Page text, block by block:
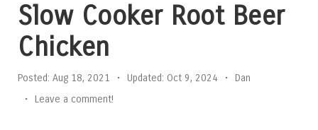
Slow Cooker Root Beer
Chicken
Posted: Aug 18, 2021 • Updated: Oct 9, 2024 •
Dan
•
Leave a comment!